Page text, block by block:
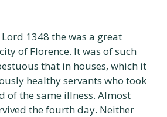
1348 the was a great
of Florence. It was of such
that in houses, which it
healthy servants who took
of the same illness. Almost
the fourth day. Neither